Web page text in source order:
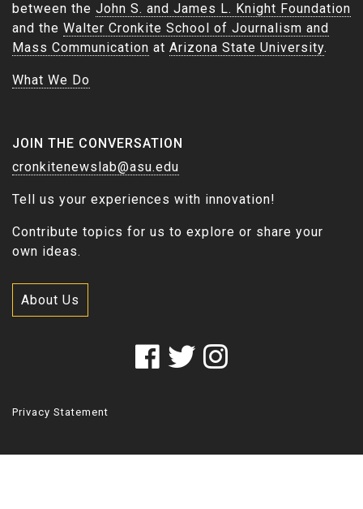
between the John S. and James L. Knight Foundation
and the Walter Cronkite School of Journalism and
Mass Communication at Arizona State University.
What We Do
JOIN THE CONVERSATION
cronkitenewslab@asu.edu
Tell us your experiences with innovation!
Contribute topics for us to explore or share your
own ideas.
About Us
Privacy Statement